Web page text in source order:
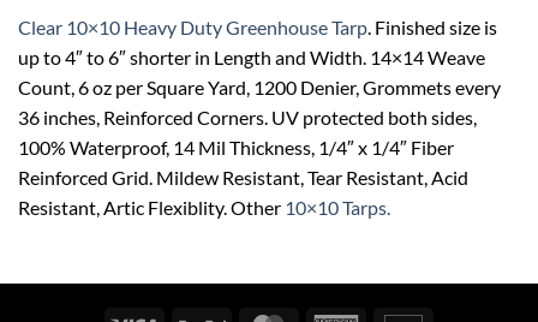
Clear 10×10 Heavy Duty Greenhouse Tarp. Finished size is
up to 4″ to 6″ shorter in Length and Width. 14×14 Weave
Count, 6 oz per Square Yard, 1200 Denier, Grommets every
36 inches, Reinforced Corners. UV protected both sides,
100% Waterproof, 14 Mil Thickness, 1/4″ x 1/4″ Fiber
Reinforced Grid. Mildew Resistant, Tear Resistant, Acid
Resistant, Artic Flexiblity. Other 10×10 Tarps.